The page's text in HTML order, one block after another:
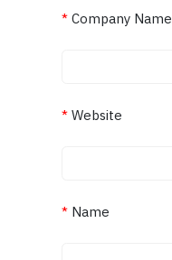
* Company Name
* Website
* Name